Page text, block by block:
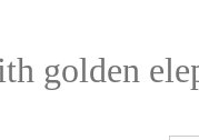
golden